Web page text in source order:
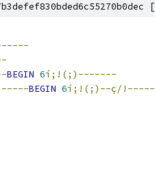
[
BEGIN 6í;!(;)-------
!-----BEGIN 6í;!(;)--ç/!-----